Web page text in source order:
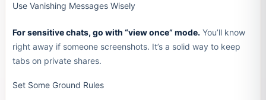
Use Vanishing Messages Wisely
For sensitive chats, go with “view once” mode. You’ll know
right away if someone screenshots. It’s a solid way to keep
tabs on private shares.
Set Some Ground Rules